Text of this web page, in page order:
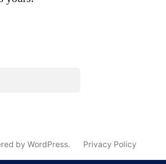
by WordPress. Privacy Policy